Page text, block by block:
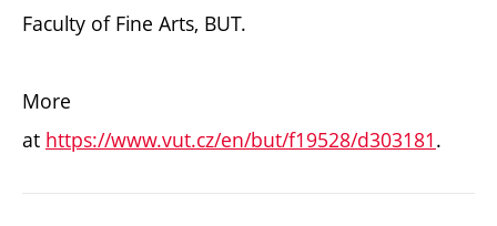
Faculty of Fine Arts, BUT.
More
at https://www.vut.cz/en/but/f19528/d303181.